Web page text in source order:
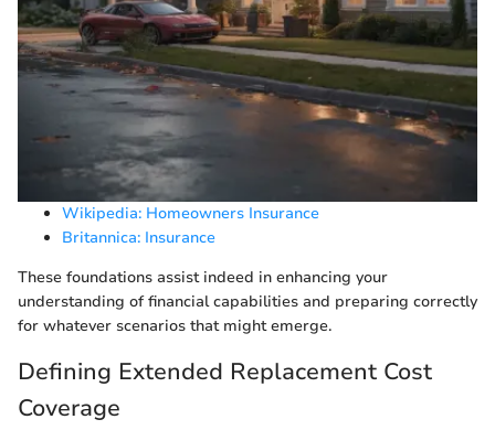
Wikipedia: Homeowners Insurance
Britannica: Insurance
These foundations assist indeed in enhancing your
understanding of financial capabilities and preparing correctly
for whatever scenarios that might emerge.
Defining Extended Replacement Cost
Coverage